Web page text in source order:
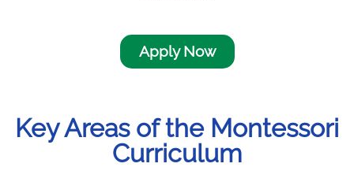
Apply Now
Key Areas of the Montessori
Curriculum